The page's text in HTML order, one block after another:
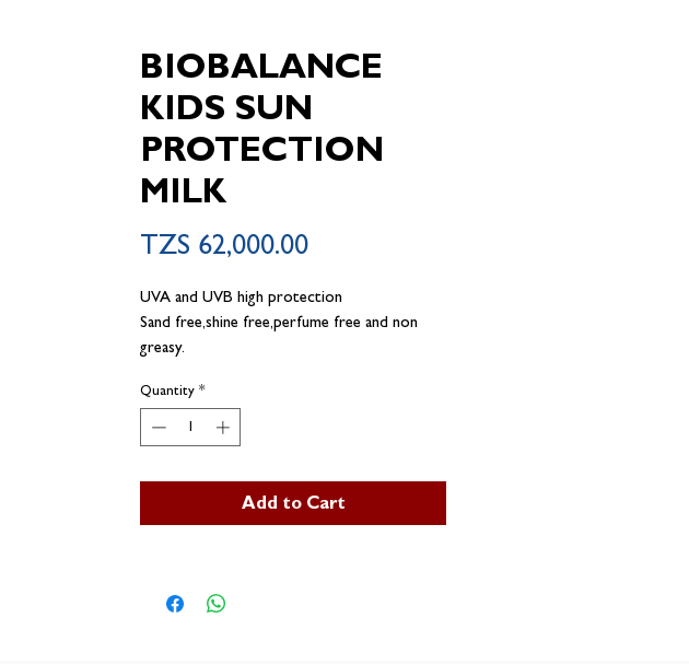
BIOBALANCE
KIDS SUN
PROTECTION
MILK
TZS 62,000.00Price
UVA and UVB high protection
Sand free,shine free,perfume free and non
greasy.
Quantity *
Add to Cart